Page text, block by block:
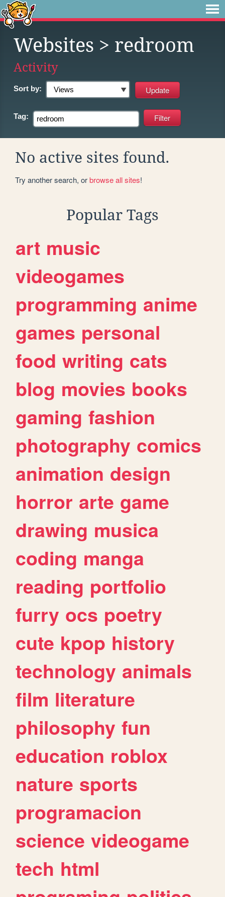
Websites > redroom
Activity
Sort by:
Tag:
No active sites found.
Try another search, orbrowse all sites!
Popular Tags
art music
videogames
programming anime
games personal
food writing cats
blog movies books
gaming fashion
photography comics
animation design
horror arte game
drawing musica
coding manga
reading portfolio
furry ocs poetry
cute kpop history
technology animals
film literature
philosophy fun
education roblox
nature sports
programacion
science videogame
tech html